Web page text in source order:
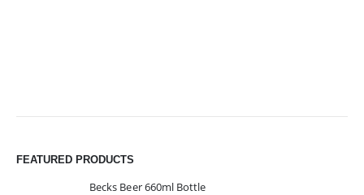
FEATURED PRODUCTS
Becks Beer 660ml Bottle